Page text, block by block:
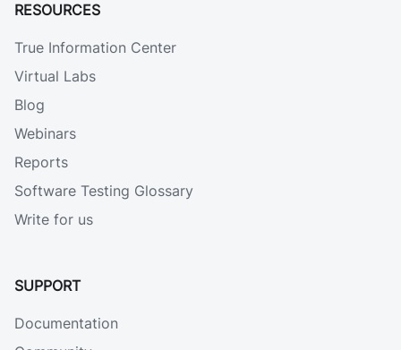
RESOURCES
True Information Center
Virtual Labs
Blog
Webinars
Reports
Software Testing Glossary
Write for us
SUPPORT
Documentation